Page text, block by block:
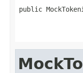
public